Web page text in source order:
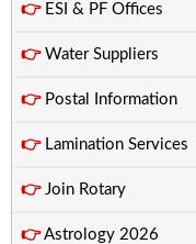
👉ESI & PF Offices
👉Water Suppliers
👉Postal Information
👉Lamination Services
👉Join Rotary
👉Astrology 2026